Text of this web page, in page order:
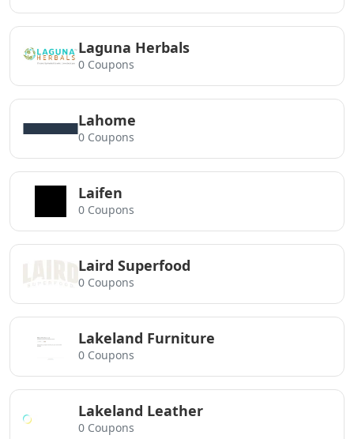
Laguna Herbals
0 Coupons
Lahome
0 Coupons
Laifen
0 Coupons
Laird Superfood
0 Coupons
Lakeland Furniture
0 Coupons
Lakeland Leather
0 Coupons